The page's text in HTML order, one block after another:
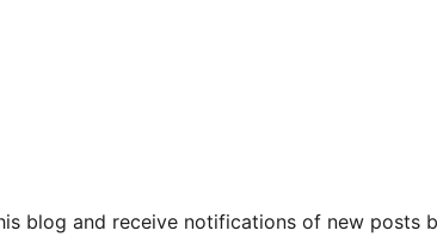
blog and receive notifications of new posts